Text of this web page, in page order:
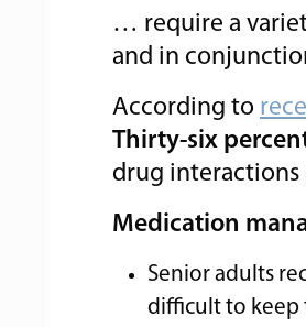
… require a
and in
According to
Thirty-six
drug interactions
Medication
Senior adults
difficult to keep